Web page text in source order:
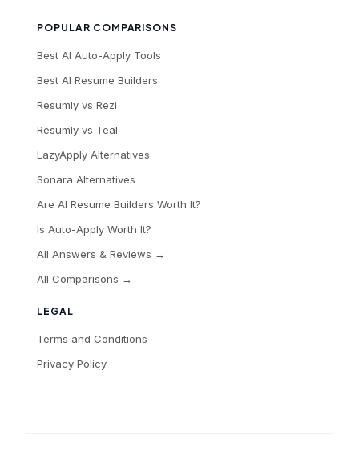
LEGAL
Terms and Conditions
Privacy Policy
POPULAR COMPARISONS
Best AI Auto-Apply Tools
Best AI Resume Builders
Resumly vs Rezi
Resumly vs Teal
LazyApply Alternatives
Sonara Alternatives
Are AI Resume Builders Worth It?
Is Auto-Apply Worth It?
All Answers & Reviews →
All Comparisons →